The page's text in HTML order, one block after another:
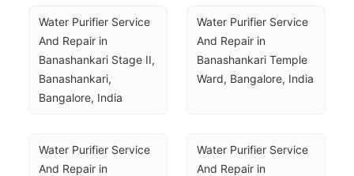
Water Purifier Service
And Repair in
Banashankari Stage II,
Banashankari,
Bangalore, India
Water Purifier Service
And Repair in
Banashankari Temple
Ward, Bangalore, India
Water Purifier Service
And Repair in
Water Purifier Service
And Repair in